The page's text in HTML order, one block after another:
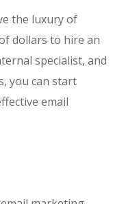
the luxury of
dollars to hire an
specialist, and
you can start
email